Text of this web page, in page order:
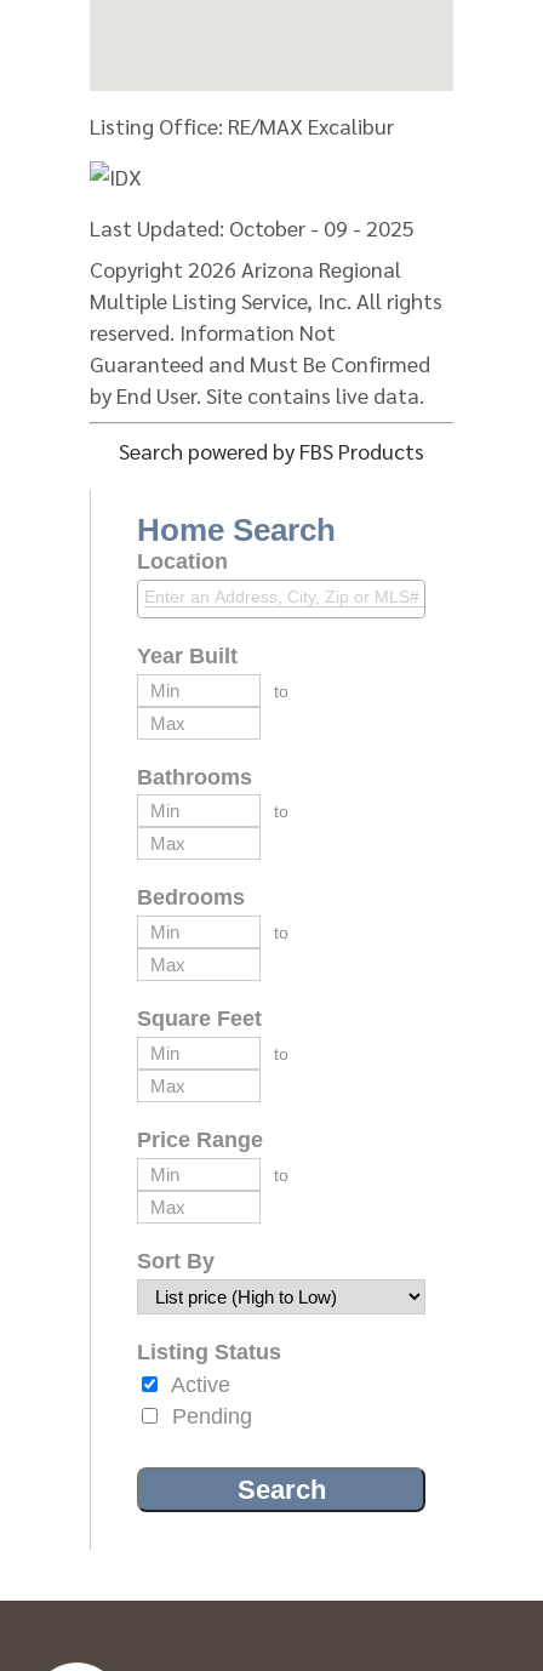
Listing Office: RE/MAX Excalibur
Last Updated: October - 09 - 2025
Copyright 2026 Arizona Regional
Multiple Listing Service, Inc. All rights
reserved. Information Not
Guaranteed and Must Be Confirmed
by End User. Site contains live data.
Search powered by FBS Products
Home Search
Location
Year Built
to
Bathrooms
to
Bedrooms
to
Square Feet
to
Price Range
to
Sort By
Listing Status
Active
Pending